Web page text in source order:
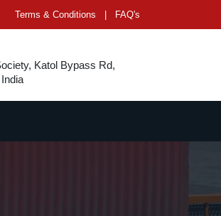
Terms & Conditions FAQ's
Katol Bypass Rd,